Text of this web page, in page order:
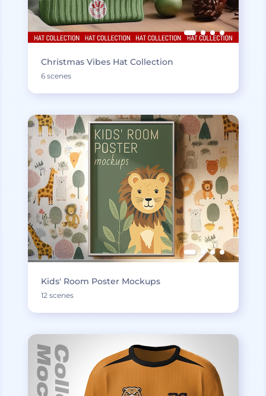
Christmas Vibes Hat Collection
6 scenes
Kids' Room Poster Mockups
12 scenes